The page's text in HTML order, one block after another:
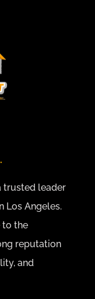
trusted leader
Los Angeles.
to the
reputation
and